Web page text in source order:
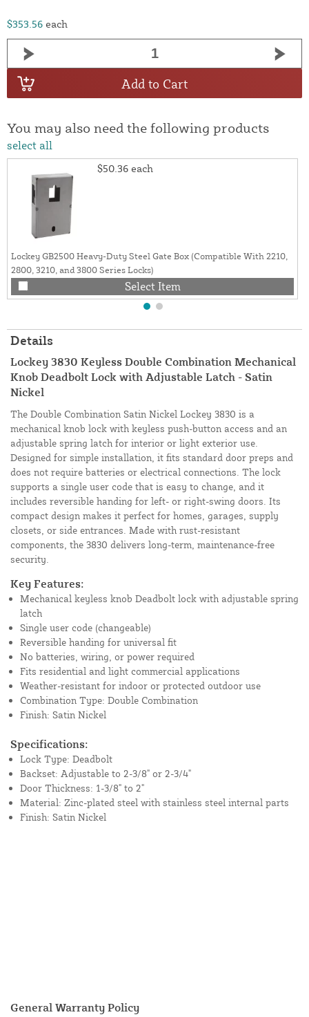
$353.56 each
Add to Cart
You may also need the following products
select all
$50.36 each
Lockey GB2500 Heavy-Duty Steel Gate Box (Compatible With 2210,
2800, 3210, and 3800 Series Locks)
Select Item
Details
Lockey 3830 Keyless Double Combination Mechanical
Knob Deadbolt Lock with Adjustable Latch - Satin
Nickel
The Double Combination Satin Nickel Lockey 3830 is a
mechanical knob lock with keyless push-button access and an
adjustable spring latch for interior or light exterior use.
Designed for simple installation, it fits standard door preps and
does not require batteries or electrical connections. The lock
supports a single user code that is easy to change, and it
includes reversible handing for left- or right-swing doors. Its
compact design makes it perfect for homes, garages, supply
closets, or side entrances. Made with rust-resistant
components, the 3830 delivers long-term, maintenance-free
security.
Key Features:
Mechanical keyless knob Deadbolt lock with adjustable spring
latch
Single user code (changeable)
Reversible handing for universal fit
No batteries, wiring, or power required
Fits residential and light commercial applications
Weather-resistant for indoor or protected outdoor use
Combination Type: Double Combination
Finish: Satin Nickel
Specifications:
Lock Type: Deadbolt
Backset: Adjustable to 2-3/8" or 2-3/4"
Door Thickness: 1-3/8" to 2"
Material: Zinc-plated steel with stainless steel internal parts
Finish: Satin Nickel
General Warranty Policy